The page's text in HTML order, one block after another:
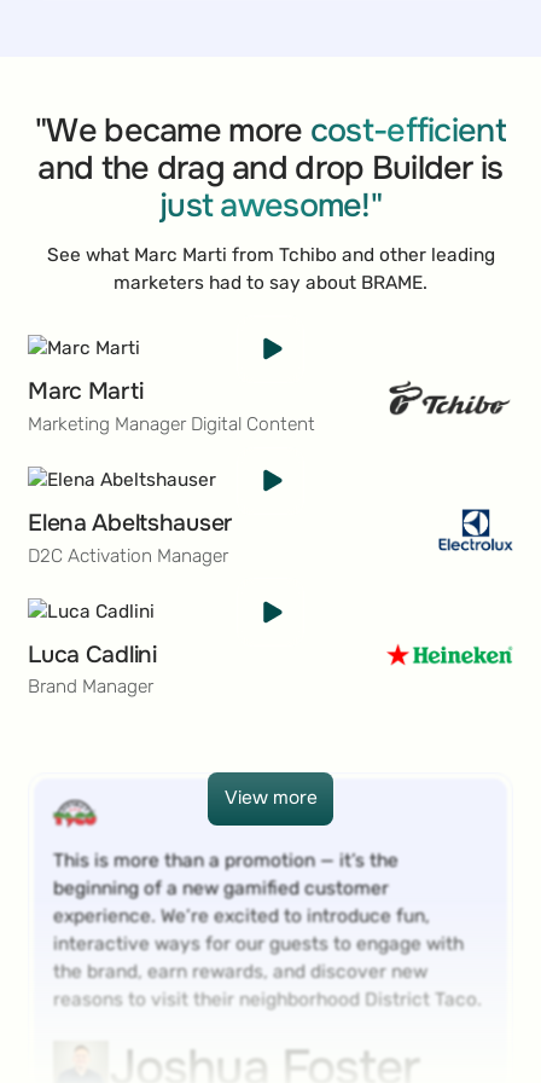
decades, SPAR has cultivated a sterling reputation,
becoming a top choice for shoppers around the
globe who seek a unique and quality-driven retail
"We became more cost-efficient
and the drag and drop Builder is
just awesome!"
See what Marc Marti from Tchibo and other leading
marketers had to say about BRAME.
Marc Marti
Marketing Manager Digital Content
Elena Abeltshauser
D2C Activation Manager
Luca Cadlini
Brand Manager
View more
View more
This is more than a promotion — it’s the
beginning of a new gamified customer
experience. We’re excited to introduce fun,
interactive ways for our guests to engage with
the brand, earn rewards, and discover new
reasons to visit their neighborhood District Taco.
Joshua Foster